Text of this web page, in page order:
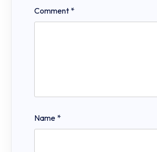
Comment *
Name *